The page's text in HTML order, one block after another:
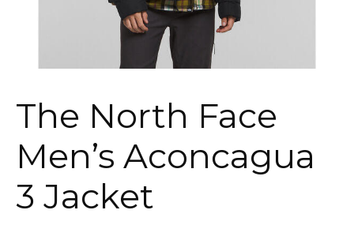
The North Face
Men’s Aconcagua
3 Jacket